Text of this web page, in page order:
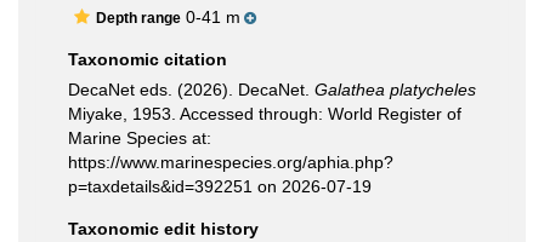
Depth range 0-41 m
Taxonomic citation
DecaNet eds. (2026). DecaNet. Galathea platycheles
Miyake, 1953. Accessed through: World Register of
Marine Species at:
https://www.marinespecies.org/aphia.php?
p=taxdetails&id=392251 on 2026-07-19
Taxonomic edit history